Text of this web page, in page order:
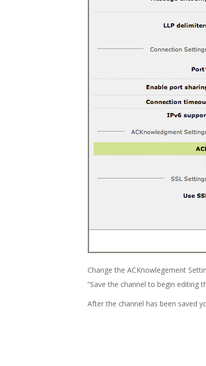
Change the ACKnowlegement
“Save the channel to begin editing
After the channel has been saved